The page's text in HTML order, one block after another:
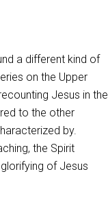
a different kind of
on the Upper
Jesus in the
to the other
by.
the Spirit
of Jesus